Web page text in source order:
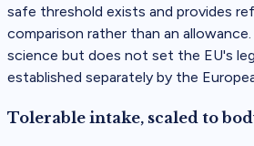
safe threshold exists and provides
comparison rather than an
science but does not set the EU's
established separately by the
Tolerable intake, scaled to